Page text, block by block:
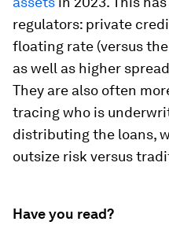
regulators: private
floating rate (versus
as well as higher
They are also often
tracing who is
distributing the loans,
outsize risk versus
Have you read?